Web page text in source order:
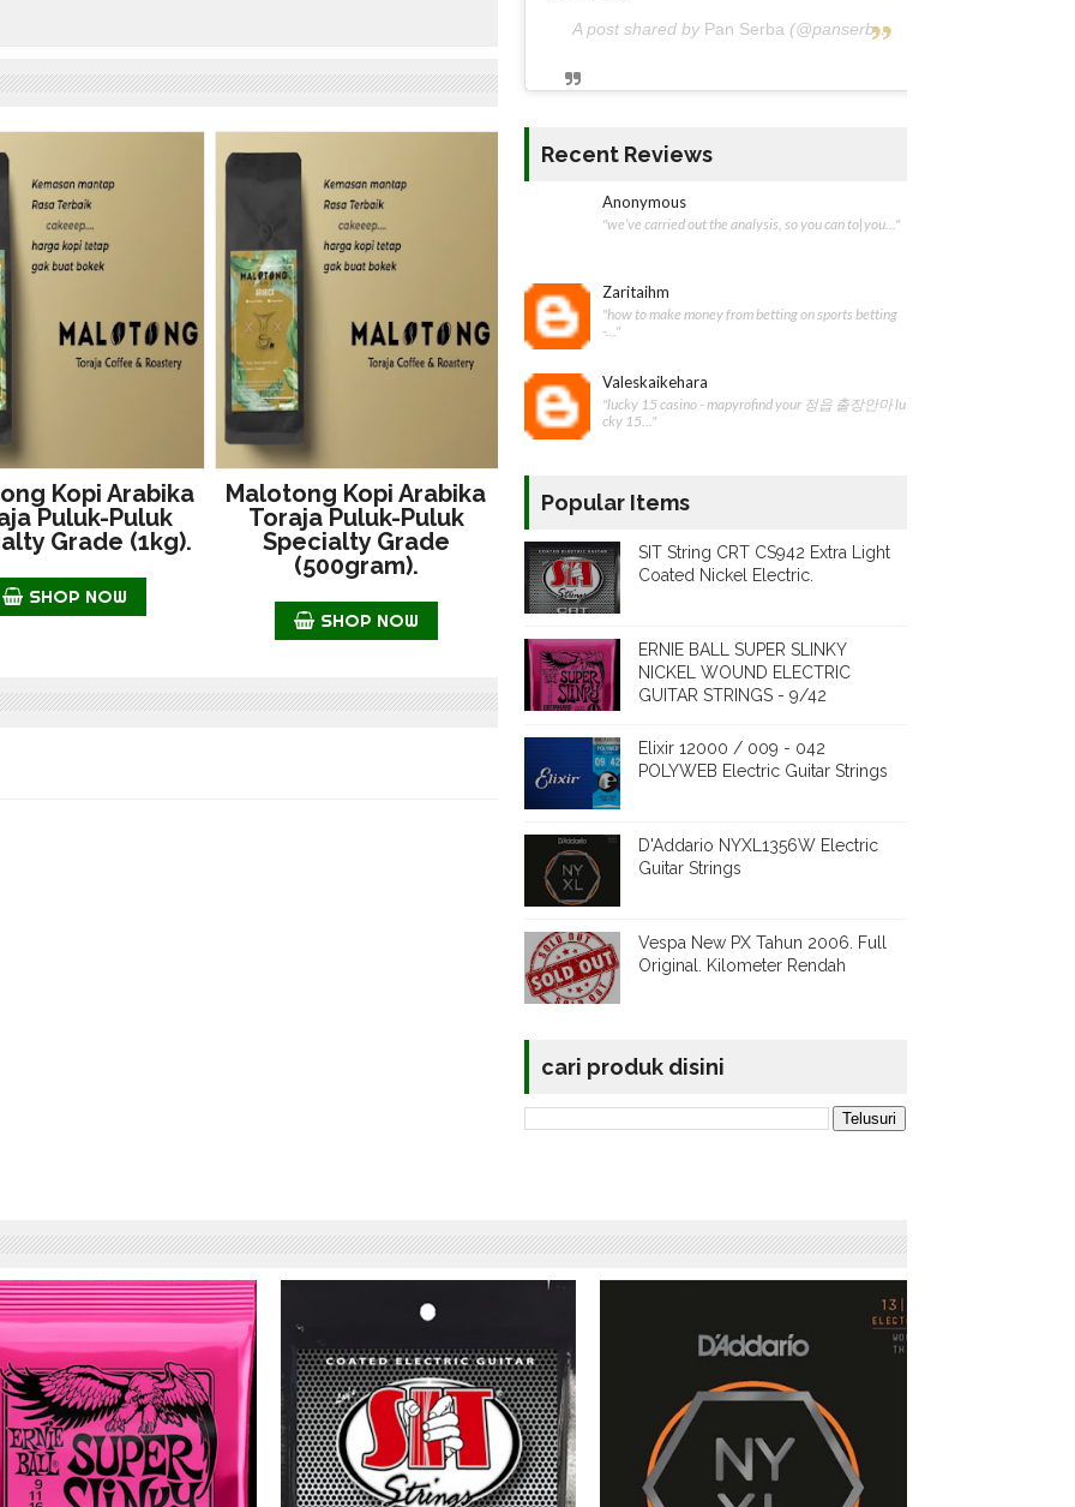
Kopi Arabika
Puluk-Puluk
Grade (1kg).
SHOP NOW
Malotong Kopi Arabika
Toraja Puluk-Puluk
Specialty Grade
(500gram).
SHOP NOW
A post shared by Pan Serba (@panserba) on
Recent Reviews
Anonymous
"we’ve carried out the analysis, so you can to|you..."
Zaritaihm
"how to make money from betting on sports betting
-..."
Valeskaikehara
"lucky 15 casino - mapyrofind your 정읍 출장안마 lu
cky 15..."
Popular Items
SIT String CRT CS942 Extra Light
Coated Nickel Electric.
ERNIE BALL SUPER SLINKY
NICKEL WOUND ELECTRIC
GUITAR STRINGS - 9/42
Elixir 12000 / 009 - 042
POLYWEB Electric Guitar Strings
D'Addario NYXL1356W Electric
Guitar Strings
Vespa New PX Tahun 2006. Full
Original. Kilometer Rendah
cari produk disini